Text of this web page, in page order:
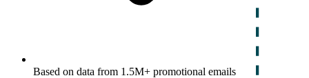
Based on data from 1.5M+ promotional emails